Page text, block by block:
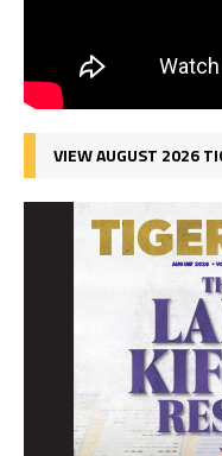
VIEW AUGUST 2026